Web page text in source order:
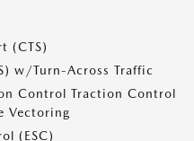
(CTS)
w/Turn-Across Traffic
Control Traction Control
Vectoring
(ESC)